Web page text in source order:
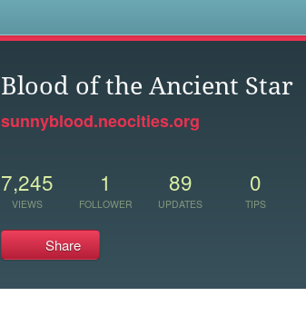
Blood of the Ancient Star
sunnyblood.neocities.org
7,245
VIEWS
1
FOLLOWER
89
UPDATES
0
TIPS
Share